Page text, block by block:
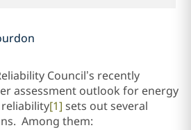
Council’s recently
assessment outlook for energy
[1] sets out several
Among them: